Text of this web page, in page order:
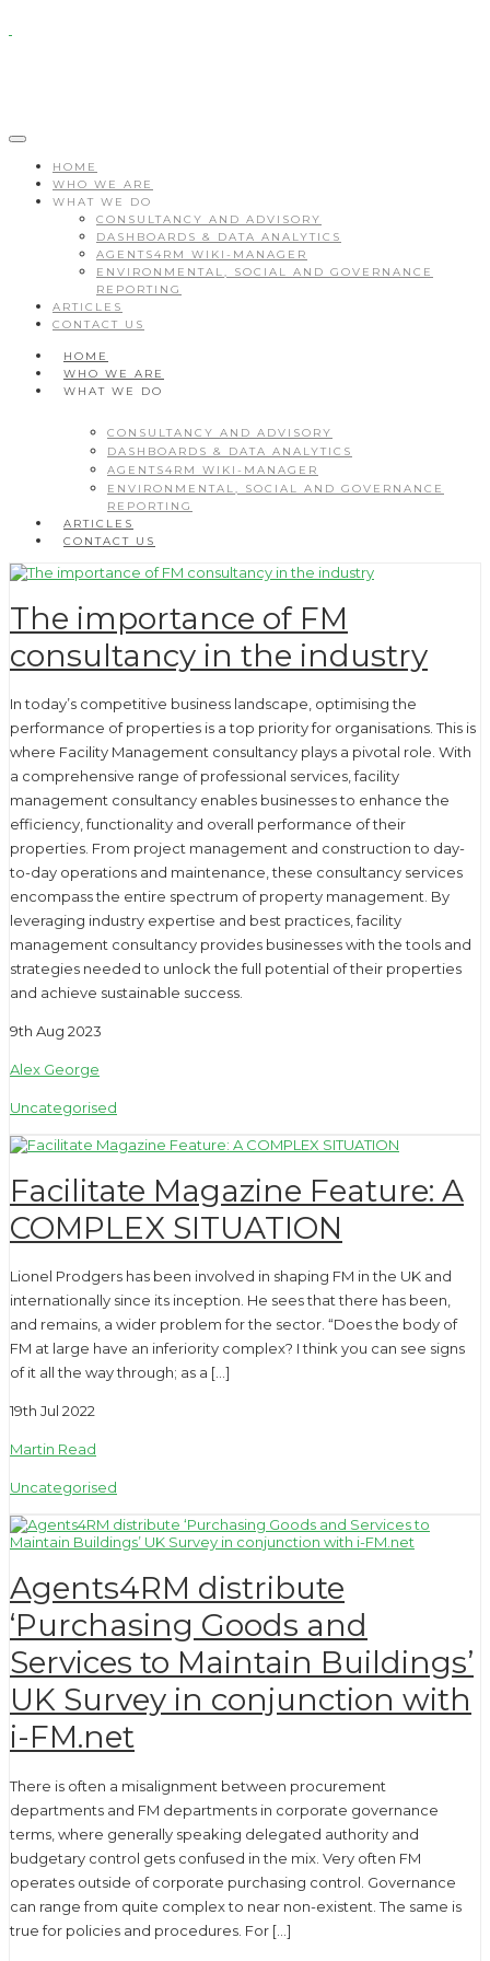
HOME
WHO WE ARE
WHAT WE DO
CONSULTANCY AND ADVISORY
DASHBOARDS & DATA ANALYTICS
AGENTS4RM WIKI-MANAGER
ENVIRONMENTAL, SOCIAL AND GOVERNANCE
REPORTING
ARTICLES
CONTACT US
HOME
WHO WE ARE
WHAT WE DO
CONSULTANCY AND ADVISORY
DASHBOARDS & DATA ANALYTICS
AGENTS4RM WIKI-MANAGER
ENVIRONMENTAL, SOCIAL AND GOVERNANCE
REPORTING
ARTICLES
CONTACT US
The importance of FM
consultancy in the industry
In today’s competitive business landscape, optimising the
performance of properties is a top priority for organisations. This is
where Facility Management consultancy plays a pivotal role. With
a comprehensive range of professional services, facility
management consultancy enables businesses to enhance the
efficiency, functionality and overall performance of their
properties. From project management and construction to day-
to-day operations and maintenance, these consultancy services
encompass the entire spectrum of property management. By
leveraging industry expertise and best practices, facility
management consultancy provides businesses with the tools and
strategies needed to unlock the full potential of their properties
and achieve sustainable success.
9th Aug 2023
Alex George
Uncategorised
Facilitate Magazine Feature: A
COMPLEX SITUATION
Lionel Prodgers has been involved in shaping FM in the UK and
internationally since its inception. He sees that there has been,
and remains, a wider problem for the sector. “Does the body of
FM at large have an inferiority complex? I think you can see signs
of it all the way through; as a […]
19th Jul 2022
Martin Read
Uncategorised
Agents4RM distribute
‘Purchasing Goods and
Services to Maintain Buildings’
UK Survey in conjunction with
i-FM.net
There is often a misalignment between procurement
departments and FM departments in corporate governance
terms, where generally speaking delegated authority and
budgetary control gets confused in the mix. Very often FM
operates outside of corporate purchasing control. Governance
can range from quite complex to near non-existent. The same is
true for policies and procedures. For […]